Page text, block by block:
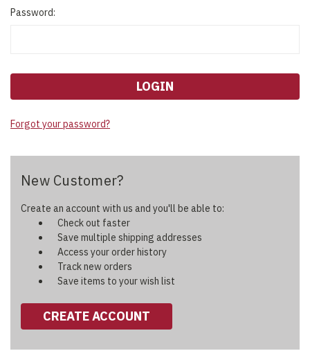
Password:
Forgot your password?
New Customer?
Create an account with us and you'll be able to:
Check out faster
Save multiple shipping addresses
Access your order history
Track new orders
Save items to your wish list
CREATE ACCOUNT